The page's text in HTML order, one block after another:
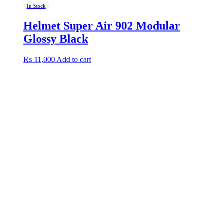
In Stock
Helmet Super Air 902 Modular
Glossy Black
₨ 11,000 Add to cart